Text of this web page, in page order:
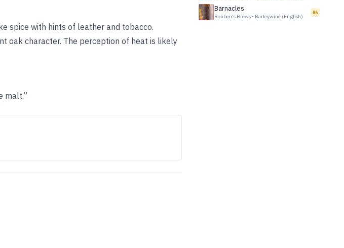
spice with hints of leather and tobacco.
oak character. The perception of heat is likely
malt.”
Barnacles
Reuben's Brews • Barleywine (English)
86